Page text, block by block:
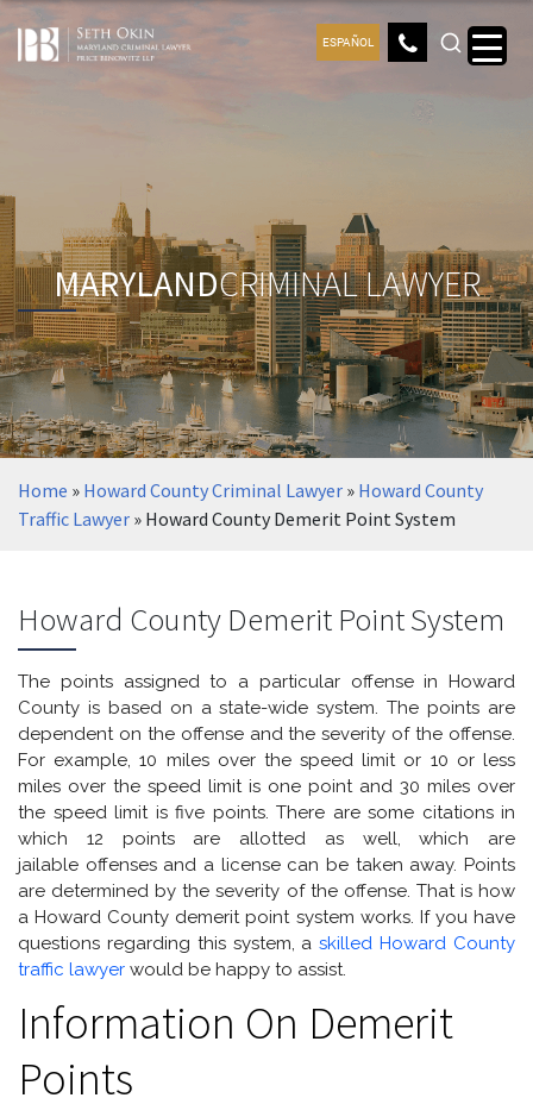
ESPAÑOL
MARYLANDCRIMINAL LAWYER
Home » Howard County Criminal Lawyer » Howard County
Traffic Lawyer » Howard County Demerit Point System
Howard County Demerit Point System
The points assigned to a particular offense in Howard
County is based on a state-wide system. The points are
dependent on the offense and the severity of the offense.
For example, 10 miles over the speed limit or 10 or less
miles over the speed limit is one point and 30 miles over
the speed limit is five points. There are some citations in
which 12 points are allotted as well, which are
jailable offenses and a license can be taken away. Points
are determined by the severity of the offense. That is how
a Howard County demerit point system works. If you have
questions regarding this system, askilled Howard County
traffic lawyer would be happy to assist.
Information On Demerit
Points